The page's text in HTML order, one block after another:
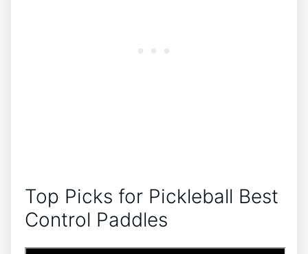
Top Picks for Pickleball Best
Control Paddles